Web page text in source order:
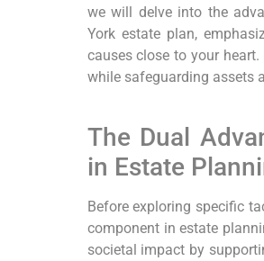
we⁢ will delve into the
York estate plan,
causes close to your heart.⁣
while safeguarding assets
The Dual
in Estate
Before exploring specific
‌component in ‍estate
societal impact by